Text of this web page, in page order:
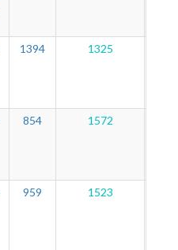
1394 1325
854 1572
959 1523